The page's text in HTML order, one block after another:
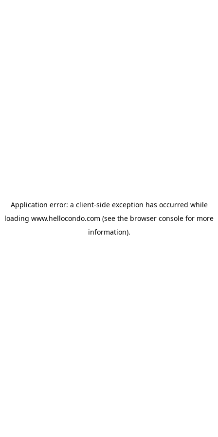
Application error: a client-side exception has occurred while
loading www.hellocondo.com (see the browser console for more
information).